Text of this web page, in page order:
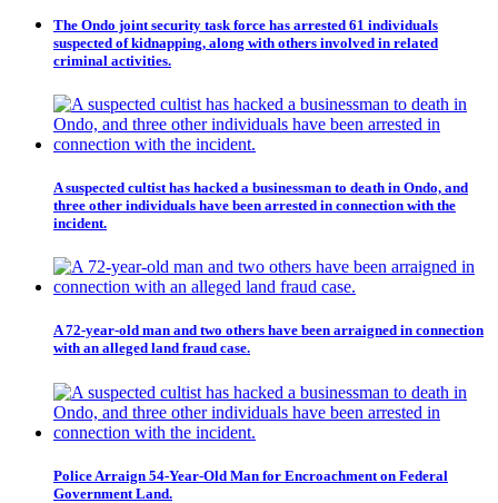
The Ondo joint security task force has arrested 61 individuals
suspected of kidnapping, along with others involved in related
criminal activities.
A suspected cultist has hacked a businessman to death in Ondo, and
three other individuals have been arrested in connection with the
incident.
A 72-year-old man and two others have been arraigned in connection
with an alleged land fraud case.
Police Arraign 54-Year-Old Man for Encroachment on Federal
Government Land.